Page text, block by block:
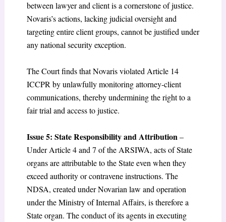
between lawyer and client is a cornerstone of justice.
Novaris’s actions, lacking judicial oversight and
targeting entire client groups, cannot be justified under
any national security exception.
The Court finds that Novaris violated Article 14
ICCPR by unlawfully monitoring attorney-client
communications, thereby undermining the right to a
fair trial and access to justice.
Issue 5: State Responsibility and Attribution –
Under Article 4 and 7 of the ARSIWA, acts of State
organs are attributable to the State even when they
exceed authority or contravene instructions. The
NDSA, created under Novarian law and operation
under the Ministry of Internal Affairs, is therefore a
State organ. The conduct of its agents in executing